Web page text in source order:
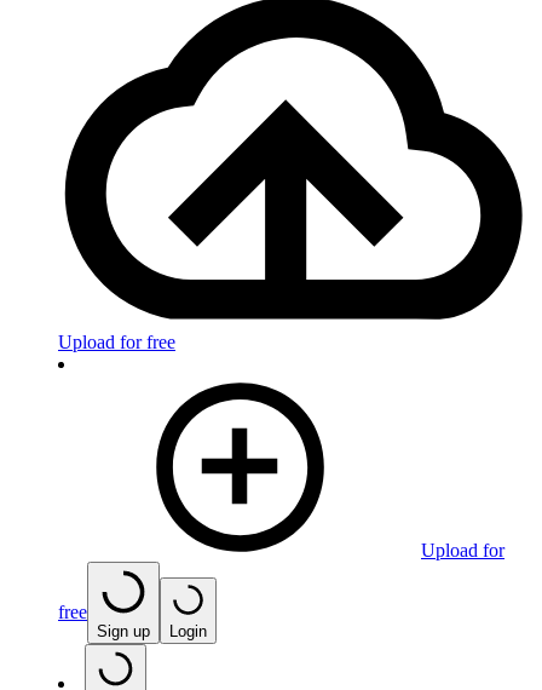
Upload for free
Upload for
free
Sign up Login